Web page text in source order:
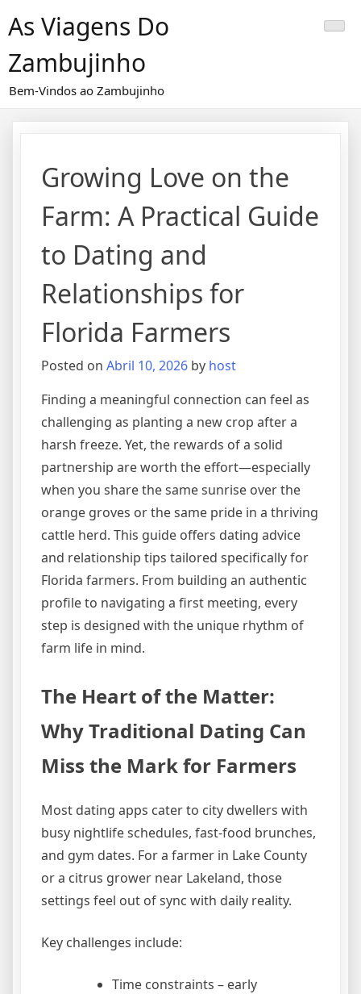
toAs Viagens Do
Zambujinho
Bem-Vindos ao Zambujinho
Growing Love on the
Farm: A Practical Guide
to Dating and
Relationships for
Florida Farmers
Posted on Abril 10, 2026 by host
Finding a meaningful connection can feel as
challenging as planting a new crop after a
harsh freeze. Yet, the rewards of a solid
partnership are worth the effort—especially
when you share the same sunrise over the
orange groves or the same pride in a thriving
cattle herd. This guide offers dating advice
and relationship tips tailored specifically for
Florida farmers. From building an authentic
profile to navigating a first meeting, every
step is designed with the unique rhythm of
farm life in mind.
The Heart of the Matter:
Why Traditional Dating Can
Miss the Mark for Farmers
Most dating apps cater to city dwellers with
busy nightlife schedules, fast‑food brunches,
and gym dates. For a farmer in Lake County
or a citrus grower near Lakeland, those
settings feel out of sync with daily reality.
Key challenges include:
Time constraints – early